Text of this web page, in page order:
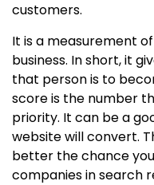
customers.
It is a measurement
business. In short, it
that person is to
score is the number
priority. It can be a
website will convert.
better the chance
companies in search